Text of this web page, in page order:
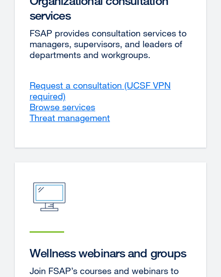
services
FSAP provides consultation services to
managers, supervisors, and leaders of
departments and workgroups.
Request a consultation (UCSF VPN
required)
site
(opens
new
Browse services
Threat management
Wellness webinars and groups
Join FSAP’s courses and webinars to